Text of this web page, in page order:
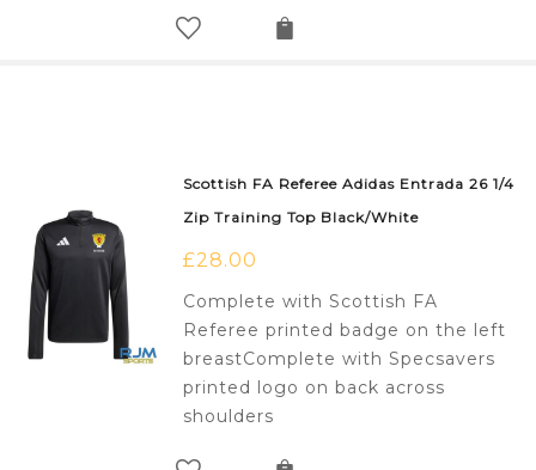
Scottish FA Referee Adidas Entrada 26 1/4
Zip Training Top Black/White
£28.00
Complete with Scottish FA
Referee printed badge on the left
breastComplete with Specsavers
printed logo on back across
shoulders